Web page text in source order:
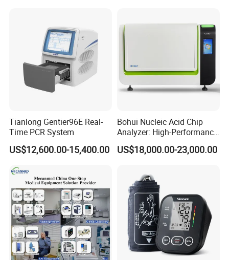
Tianlong Gentier96E Real-
Time PCR System
US$12,600.00-15,400.00
Bohui Nucleic Acid Chip
Analyzer: High-Performance
Lab Instrument
US$18,000.00-23,000.00